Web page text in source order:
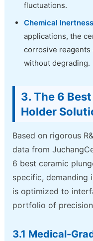
fluctuations.
Chemical
applications, the
corrosive
without degrading.
3. The 6
Holder
Based on rigorous
data from
6 best ceramic
specific, demanding
is optimized to
portfolio of
3.1 Medical-